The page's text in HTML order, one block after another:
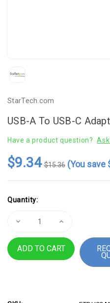
StarTech.com
USB-A To USB-C
Have a product question?
$9.34 $15.36 (You save
Stock:
Quantity:
Decrease
A
USB-
Increase
USB-
A
USB-